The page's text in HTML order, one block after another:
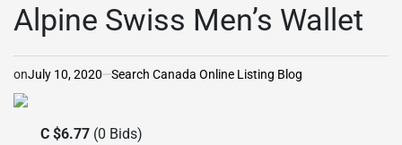
Alpine Swiss Men’s Wallet
onJuly 10, 2020 Search Canada Online Listing Blog
C $6.77 (0 Bids)